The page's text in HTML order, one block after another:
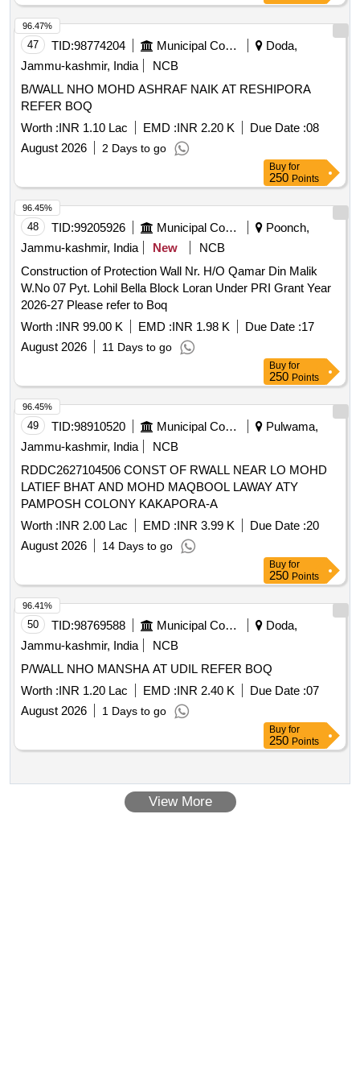
47 TID:98774204 Municipal Corporations
Doda,
Jammu-kashmir, India
NCB
B/WALL NHO MOHD ASHRAF NAIK AT RESHIPORA
REFER BOQ
Worth :INR 1.10 Lac EMD :INR 2.20 K Due Date :08
August 2026
2 Days to go
96.47%
Buy for
250 Points
48 TID:99205926 Municipal Corporations
Poonch,
Jammu-kashmir, India
New
NCB
Construction of Protection Wall Nr. H/O Qamar Din Malik
W.No 07 Pyt. Lohil Bella Block Loran Under PRI Grant Year
2026-27 Please refer to Boq
Worth :INR 99.00 K EMD :INR 1.98 K Due Date :17
August 2026
11 Days to go
96.45%
Buy for
250 Points
49 TID:98910520 Municipal Corporations
Pulwama,
Jammu-kashmir, India
NCB
RDDC2627104506 CONST OF RWALL NEAR LO MOHD
LATIEF BHAT AND MOHD MAQBOOL LAWAY ATY
PAMPOSH COLONY KAKAPORA-A
Worth :INR 2.00 Lac EMD :INR 3.99 K Due Date :20
August 2026
14 Days to go
96.45%
Buy for
250 Points
50 TID:98769588 Municipal Corporations
Doda,
Jammu-kashmir, India
NCB
P/WALL NHO MANSHA AT UDIL REFER BOQ
Worth :INR 1.20 Lac EMD :INR 2.40 K Due Date :07
August 2026
1 Days to go
96.41%
Buy for
250 Points
View More